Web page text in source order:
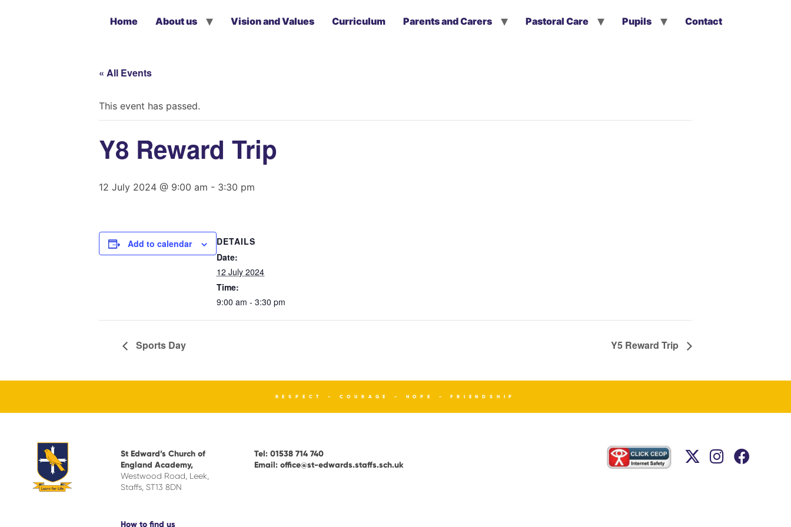
Home About us Vision and Values Curriculum Parents and Carers Pastoral Care Pupils Contact
« All Events
This event has passed.
Y8 Reward Trip
12 July 2024 @ 9:00 am - 3:30 pm
Add to calendar
DETAILS
Date:
12 July 2024
Time:
9:00 am - 3:30 pm
Sports Day Y5 Reward Trip
RESPECT - COURAGE - HOPE - FRIENDSHIP
St Edward’s Church of
England Academy,
Westwood Road, Leek,
Staffs, ST13 8DN
How to find us
Tel: 01538 714 740
Email: office@st-edwards.staffs.sch.uk